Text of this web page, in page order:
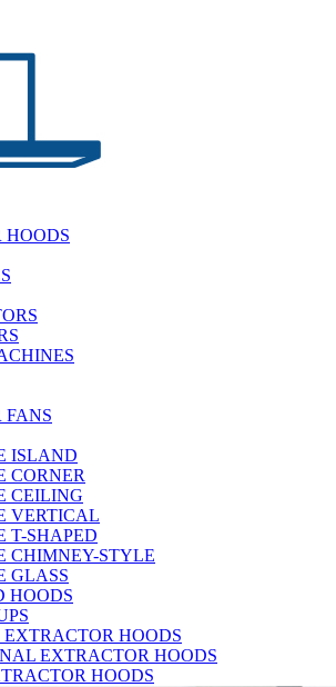
HOODS
FANS
ISLAND
CORNER
CEILING
VERTICAL
T-SHAPED
CHIMNEY-STYLE
GLASS
HOODS
EXTRACTOR HOODS
EXTRACTOR HOODS
HOODS